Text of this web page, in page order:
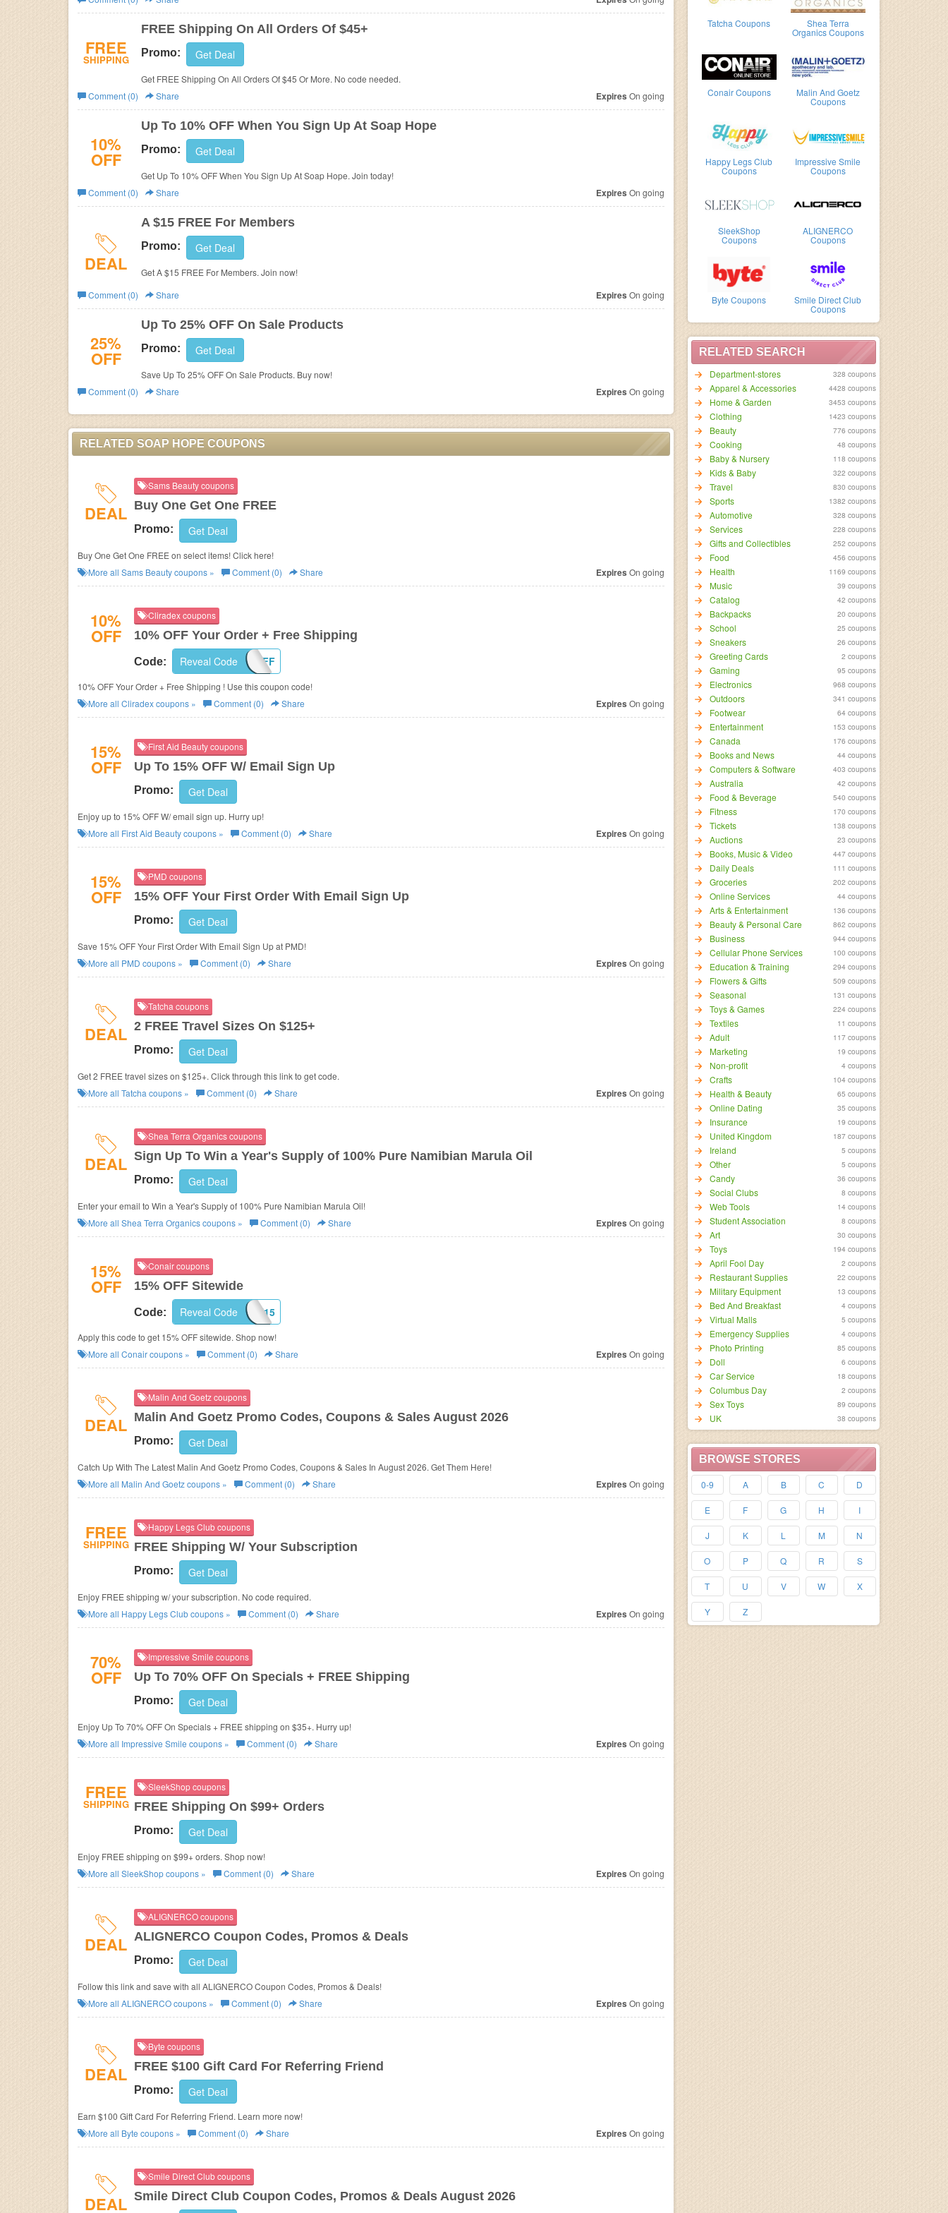
Business Tatcha Coupons Shea Terra
Organics Coupons
Conair Coupons Malin And Goetz
Coupons
Happy Legs Club
Coupons
Impressive Smile
Coupons
SleekShop
Coupons
ALIGNERCO
Coupons
Byte Coupons Smile Direct Club
Coupons
RELATED SEARCH
Department-stores
328 coupons
Apparel & Accessories 4428 coupons
Home & Garden 3453 coupons
Clothing 1423 coupons
Beauty 776 coupons
Cooking 48 coupons
Baby & Nursery 118 coupons
Kids & Baby 322 coupons
Travel 830 coupons
Sports 1382 coupons
Automotive 328 coupons
Services 228 coupons
Gifts and Collectibles 252 coupons
Food 456 coupons
Health 1169 coupons
Music 39 coupons
Catalog 42 coupons
Backpacks 20 coupons
School 25 coupons
Sneakers 26 coupons
Greeting Cards 2 coupons
Gaming 95 coupons
Electronics 968 coupons
Outdoors 341 coupons
Footwear 64 coupons
Entertainment 153 coupons
Canada 176 coupons
Books and News 44 coupons
Computers & Software 403 coupons
Australia 42 coupons
Food & Beverage 540 coupons
Fitness 170 coupons
Tickets 138 coupons
Auctions 23 coupons
Books, Music & Video 447 coupons
Daily Deals 111 coupons
Groceries 202 coupons
Online Services 44 coupons
Arts & Entertainment 136 coupons
Beauty & Personal Care 862 coupons
Business 944 coupons
Cellular Phone Services 100 coupons
Education & Training 294 coupons
Flowers & Gifts 509 coupons
Seasonal 131 coupons
Toys & Games 224 coupons
Textiles 11 coupons
Adult 117 coupons
Marketing 19 coupons
Non-profit 4 coupons
Crafts 104 coupons
Health & Beauty 65 coupons
Online Dating 35 coupons
Insurance 19 coupons
United Kingdom 187 coupons
Ireland 5 coupons
Other 5 coupons
Candy 36 coupons
Social Clubs 8 coupons
Web Tools 14 coupons
Student Association 8 coupons
Art 30 coupons
Toys 194 coupons
April Fool Day 2 coupons
Restaurant Supplies 22 coupons
Military Equipment 13 coupons
Bed And Breakfast 4 coupons
Virtual Malls 5 coupons
Emergency Supplies 4 coupons
Photo Printing 85 coupons
Doll 6 coupons
Car Service 18 coupons
Columbus Day 2 coupons
Sex Toys 89 coupons
UK 38 coupons
BROWSE STORES
0-9 A B C D
E F G H I
J K L M N
O P Q R S
T U V W X
Y Z
FREE
SHIPPING
FREE Shipping On All Orders Of $45+
Promo: Get Deal
Get FREE Shipping On All Orders Of $45 Or More. No code needed.
Comment (0)
Share Expires On going
10%
OFF
Up To 10% OFF When You Sign Up At Soap Hope
Promo: Get Deal
Get Up To 10% OFF When You Sign Up At Soap Hope. Join today!
Comment (0)
Share Expires On going
DEAL
A $15 FREE For Members
Promo: Get Deal
Get A $15 FREE For Members. Join now!
Comment (0)
Share Expires On going
25%
OFF
Up To 25% OFF On Sale Products
Promo: Get Deal
Save Up To 25% OFF On Sale Products. Buy now!
Comment (0)
Share Expires On going
RELATED SOAP HOPE COUPONS
DEAL
Sams Beauty coupons
Buy One Get One FREE
Promo: Get Deal
Buy One Get One FREE on select items! Click here!
More all Sams Beautycoupons » Comment (0) Share Expires On going
10%
OFF
Cliradex coupons
10% OFF Your Order + Free Shipping
Code: 10OFF
Reveal Code
10% OFF Your Order + Free Shipping ! Use this coupon code!
More all Cliradexcoupons » Comment (0) Share Expires On going
15%
OFF
First Aid Beauty coupons
Up To 15% OFF W/ Email Sign Up
Promo: Get Deal
Enjoy up to 15% OFF W/ email sign up. Hurry up!
More all First Aid Beautycoupons » Comment (0) Share Expires On going
15%
OFF
PMD coupons
15% OFF Your First Order With Email Sign Up
Promo: Get Deal
Save 15% OFF Your First Order With Email Sign Up at PMD!
More all PMD coupons » Comment (0) Share Expires On going
DEAL
Tatcha coupons
2 FREE Travel Sizes On $125+
Promo: Get Deal
Get 2 FREE travel sizes on $125+. Click through this link to get code.
More all Tatcha coupons » Comment (0) Share Expires On going
DEAL
Shea Terra Organics coupons
Sign Up To Win a Year's Supply of 100% Pure Namibian Marula Oil
Promo: Get Deal
Enter your email to Win a Year's Supply of 100% Pure Namibian Marula Oil!
More all Shea Terra Organicscoupons » Comment (0) Share Expires On going
15%
OFF
Conair coupons
15% OFF Sitewide
Code: ACCESSCON15
Reveal Code
Apply this code to get 15% OFF sitewide. Shop now!
More all Conaircoupons » Comment (0) Share Expires On going
DEAL
Malin And Goetz coupons
Malin And Goetz Promo Codes, Coupons & Sales August 2026
Promo: Get Deal
Catch Up With The Latest Malin And Goetz Promo Codes, Coupons & Sales In August 2026. Get Them Here!
More all Malin And Goetzcoupons » Comment (0) Share Expires On going
FREE
SHIPPING
Happy Legs Club coupons
FREE Shipping W/ Your Subscription
Promo: Get Deal
Enjoy FREE shipping w/ your subscription. No code required.
More all Happy Legs Clubcoupons » Comment (0) Share Expires On going
70%
OFF
Impressive Smile coupons
Up To 70% OFF On Specials + FREE Shipping
Promo: Get Deal
Enjoy Up To 70% OFF On Specials + FREE shipping on $35+. Hurry up!
More all Impressive Smile coupons » Comment (0) Share Expires On going
FREE
SHIPPING
SleekShop coupons
FREE Shipping On $99+ Orders
Promo: Get Deal
Enjoy FREE shipping on $99+ orders. Shop now!
More all SleekShopcoupons » Comment (0) Share Expires On going
DEAL
ALIGNERCO coupons
ALIGNERCO Coupon Codes, Promos & Deals
Promo: Get Deal
Follow this link and save with all ALIGNERCO Coupon Codes, Promos & Deals!
More all ALIGNERCOcoupons » Comment (0) Share Expires On going
DEAL
Byte coupons
FREE $100 Gift Card For Referring Friend
Promo: Get Deal
Earn $100 Gift Card For Referring Friend. Learn more now!
More all Byte coupons » Comment (0) Share Expires On going
DEAL
Smile Direct Club coupons
Smile Direct Club Coupon Codes, Promos & Deals August 2026